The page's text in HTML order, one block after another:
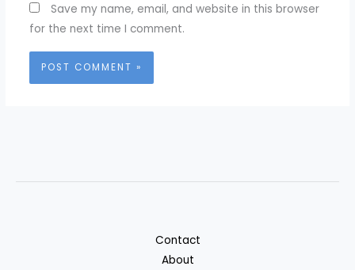
Save my name, email, and website in this browser
for the next time I comment.
Contact
About